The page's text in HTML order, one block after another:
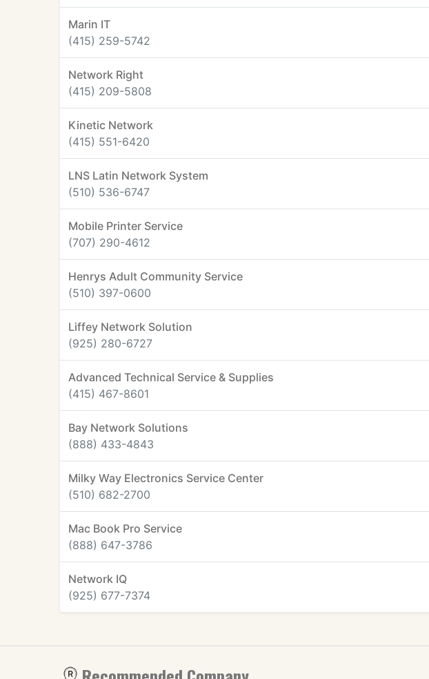
Marin IT
(415) 259-5742
Network Right
(415) 209-5808
Kinetic Network
(415) 551-6420
LNS Latin Network System
(510) 536-6747
Mobile Printer Service
(707) 290-4612
Henrys Adult Community Service
(510) 397-0600
Liffey Network Solution
(925) 280-6727
Advanced Technical Service & Supplies
(415) 467-8601
Bay Network Solutions
(888) 433-4843
Milky Way Electronics Service Center
(510) 682-2700
Mac Book Pro Service
(888) 647-3786
Network IQ
(925) 677-7374